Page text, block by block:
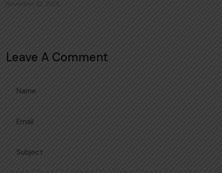
November 22, 2025
Leave A Comment